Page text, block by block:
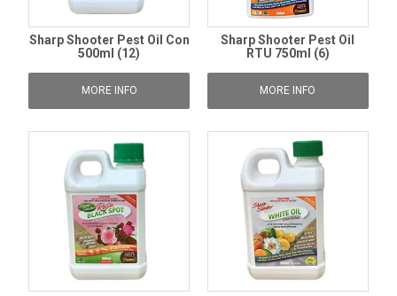
Sharp Shooter Pest Oil Con
500ml (12)
MORE INFO
Sharp Shooter Pest Oil
RTU 750ml (6)
MORE INFO